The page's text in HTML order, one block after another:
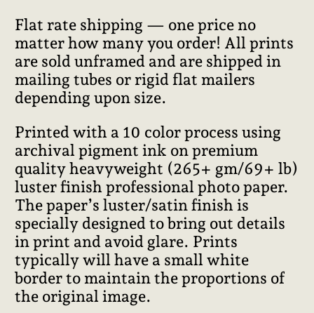
Flat rate shipping — one price no
matter how many you order! All prints
are sold unframed and are shipped in
mailing tubes or rigid flat mailers
depending upon size.
Printed with a 10 color process using
archival pigment ink on premium
quality heavyweight (265+ gm/69+ lb)
luster finish professional photo paper.
The paper’s luster/satin finish is
specially designed to bring out details
in print and avoid glare. Prints
typically will have a small white
border to maintain the proportions of
the original image.